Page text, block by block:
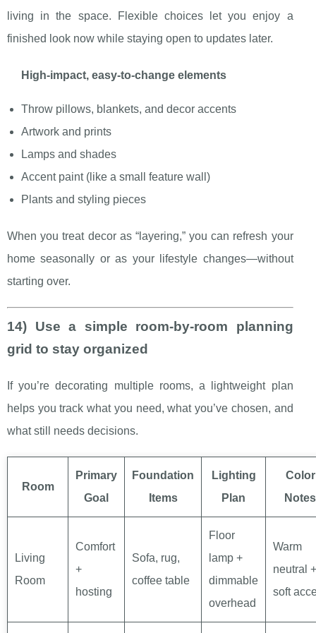
living in the space. Flexible choices let you enjoy a
finished look now while staying open to updates later.
High-impact, easy-to-change elements
Throw pillows, blankets, and decor accents
Artwork and prints
Lamps and shades
Accent paint (like a small feature wall)
Plants and styling pieces
When you treat decor as “layering,” you can refresh your
home seasonally or as your lifestyle changes—without
starting over.
14) Use a simple room-by-room planning
grid to stay organized
If you’re decorating multiple rooms, a lightweight plan
helps you track what you need, what you’ve chosen, and
what still needs decisions.
Room
Primary
Goal
Foundation
Items
Lighting
Plan
Color
Notes
Living
Room
Comfort
+
hosting
Sofa, rug,
coffee table
Floor
lamp +
dimmable
overhead
Warm
neutral +
soft